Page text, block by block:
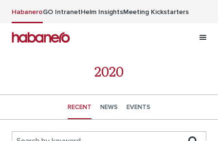
HabaneroGO IntranetHelm InsightsMeeting Kickstarters
2020
RECENT NEWS EVENTS
Search by keyword...